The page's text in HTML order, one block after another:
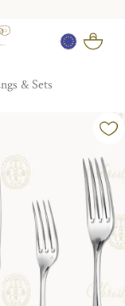
& Sets